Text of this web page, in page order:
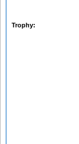
Trophy: